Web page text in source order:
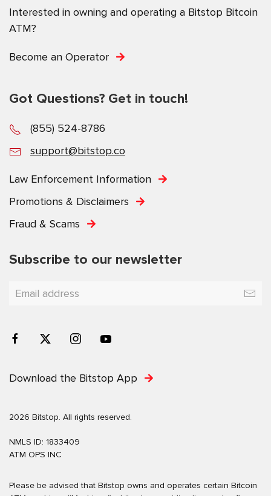
Interested in owning and operating a Bitstop Bitcoin
ATM?
Become an Operator
Got Questions? Get in touch!
(855) 524-8786
support@bitstop.co
Law Enforcement Information
Promotions & Disclaimers
Fraud & Scams
Subscribe to our newsletter
Download the Bitstop App
2026 Bitstop. All rights reserved.
NMLS ID: 1833409
ATM OPS INC
Please be advised that Bitstop owns and operates certain Bitcoin